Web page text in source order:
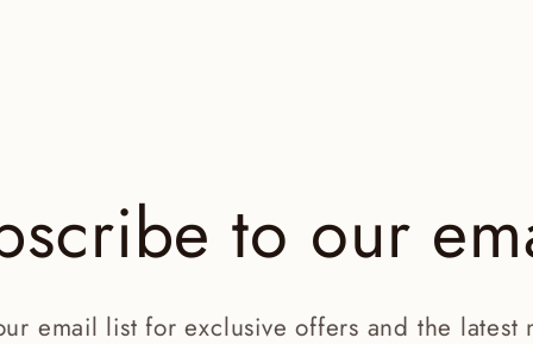
to our
email list for exclusive offers and the latest